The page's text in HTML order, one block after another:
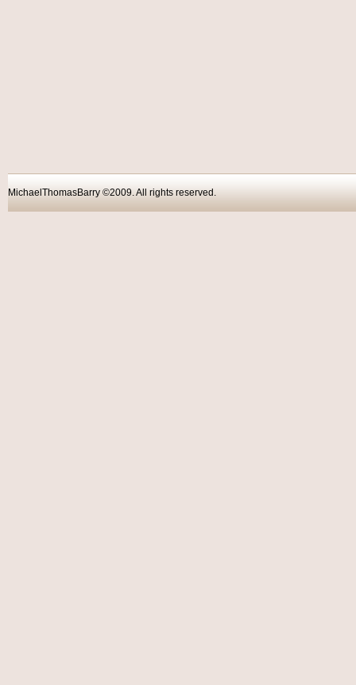
MichaelThomasBarry ©2009. All rights